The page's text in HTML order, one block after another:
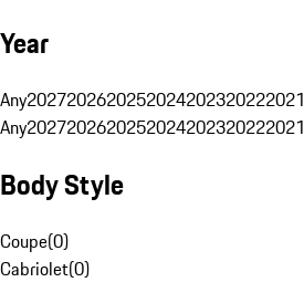
Year
Any2027202620252024202320222021
Any2027202620252024202320222021
Body Style
Coupe(0)
Cabriolet(0)